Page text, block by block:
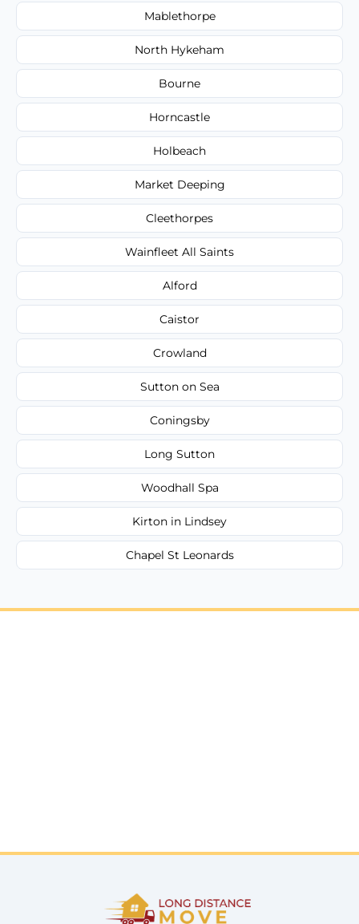
Mablethorpe
North Hykeham
Bourne
Horncastle
Holbeach
Market Deeping
Cleethorpes
Wainfleet All Saints
Alford
Caistor
Crowland
Sutton on Sea
Coningsby
Long Sutton
Woodhall Spa
Kirton in Lindsey
Chapel St Leonards